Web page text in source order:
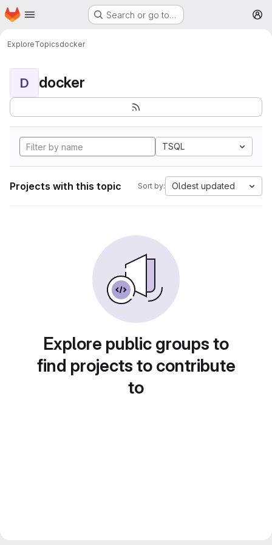
Skip to main content
Homepage Search or go to…
ExploreTopicsdocker
D docker
TSQL
Projects with this topic Sort by: Oldest updated
Explore public groups to
find projects to contribute
to